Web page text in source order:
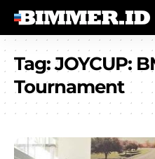
Tag:JOYCUP:
Tournament